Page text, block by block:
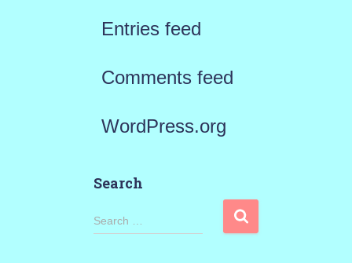
Entries feed
Comments feed
WordPress.org
Search
S
Search …